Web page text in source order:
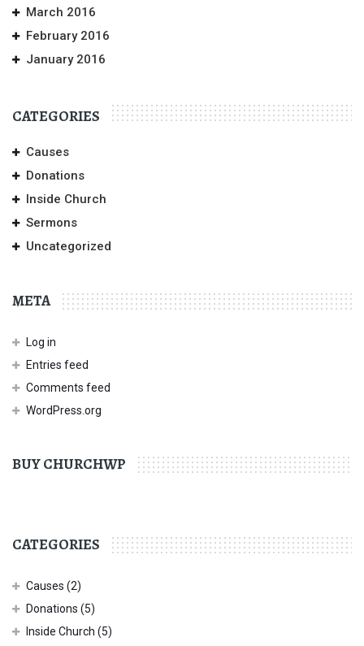
March 2016
February 2016
January 2016
CATEGORIES
Causes
Donations
Inside Church
Sermons
Uncategorized
META
Log in
Entries feed
Comments feed
WordPress.org
BUY CHURCHWP
CATEGORIES
Causes (2)
Donations (5)
Inside Church (5)